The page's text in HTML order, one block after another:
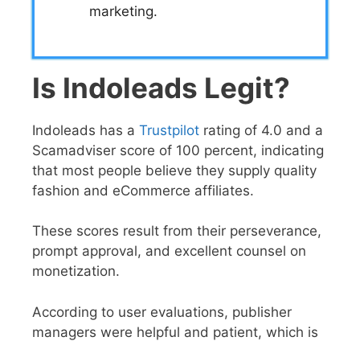
marketing.
Is Indoleads Legit?
Indoleads has a Trustpilot rating of 4.0 and a
Scamadviser score of 100 percent, indicating
that most people believe they supply quality
fashion and eCommerce affiliates.
These scores result from their perseverance,
prompt approval, and excellent counsel on
monetization.
According to user evaluations, publisher
managers were helpful and patient, which is